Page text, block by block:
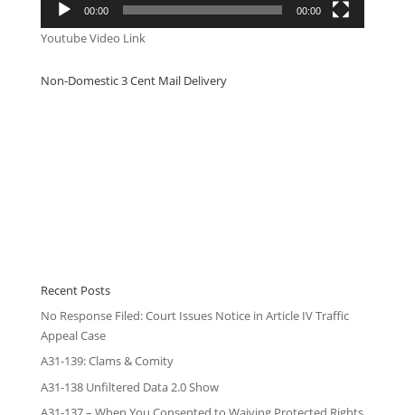
00:00 00:00
Youtube Video Link
Non-Domestic 3 Cent Mail Delivery
Recent Posts
No Response Filed: Court Issues Notice in Article IV Traffic
Appeal Case
A31-139: Clams & Comity
A31-138 Unfiltered Data 2.0 Show